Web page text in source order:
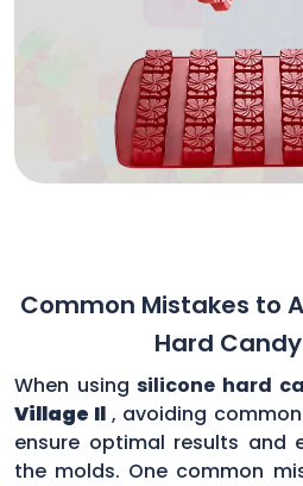
Common Mistakes to
Hard
When using silicone hard
Village Il , avoiding
ensure optimal results and
the molds. One common